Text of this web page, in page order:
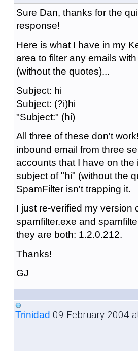
Sure Dan, thanks for the
response!
Here is what I have in my
area to filter any emails
(without the quotes)...
Subject: hi
Subject: (?i)hi
"Subject:" (hi)
All three of these don't
inbound email from three
accounts that I have on the
subject of "hi" (without the
SpamFilter isn't trapping it.
I just re-verified my version
spamfilter.exe and
they are both: 1.2.0.212.
Thanks!
GJ
Trinidad 09 February 2004